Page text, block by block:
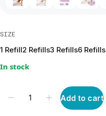
SIZE
1 Refill2 Refills3 Refills6 Refills
In stock
Add to cart